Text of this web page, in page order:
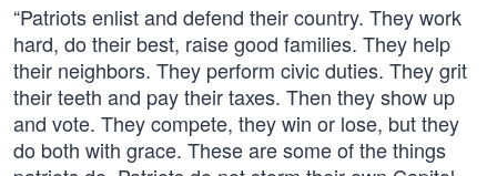
“Patriots enlist and defend their country. They work
hard, do their best, raise good families. They help
their neighbors. They perform civic duties. They grit
their teeth and pay their taxes. Then they show up
and vote. They compete, they win or lose, but they
do both with grace. These are some of the things